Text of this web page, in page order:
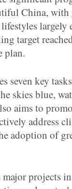
China, with
largely
target
plan.
seven key
skies blue,
aims to
address
adoption of
projects